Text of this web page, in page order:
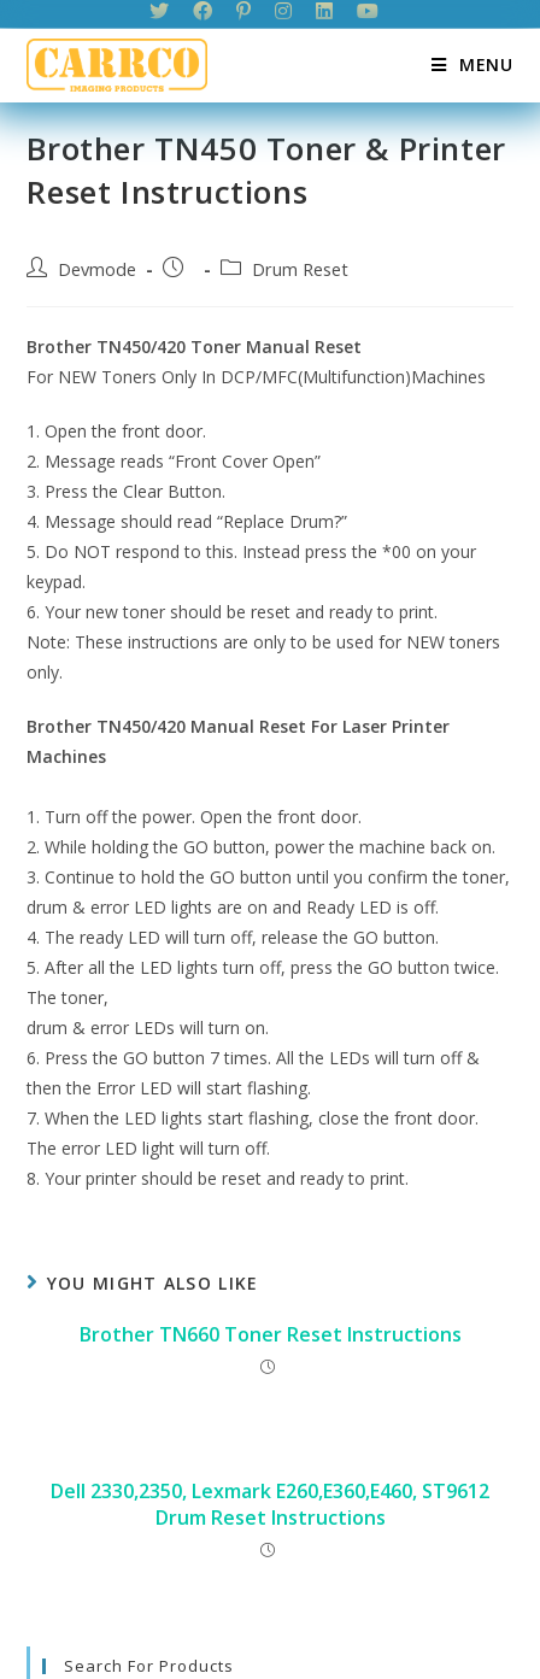
content
MENU
Brother TN450 Toner & Printer
Reset Instructions
PostDevmode
Post
PostDrum Reset
Brother TN450/420 Toner Manual Reset
For NEW Toners Only In DCP/MFC(Multifunction)Machines
1. Open the front door.
2. Message reads “Front Cover Open”
3. Press the Clear Button.
4. Message should read “Replace Drum?”
5. Do NOT respond to this. Instead press the *00 on your
keypad.
6. Your new toner should be reset and ready to print.
Note: These instructions are only to be used for NEW toners
only.
Brother TN450/420 Manual Reset For Laser Printer
Machines
1. Turn off the power. Open the front door.
2. While holding the GO button, power the machine back on.
3. Continue to hold the GO button until you confirm the toner,
drum & error LED lights are on and Ready LED is off.
4. The ready LED will turn off, release the GO button.
5. After all the LED lights turn off, press the GO button twice.
The toner,
drum & error LEDs will turn on.
6. Press the GO button 7 times. All the LEDs will turn off &
then the Error LED will start flashing.
7. When the LED lights start flashing, close the front door.
The error LED light will turn off.
8. Your printer should be reset and ready to print.
YOU MIGHT ALSO LIKE
Brother TN660 Toner Reset Instructions
Dell 2330,2350, Lexmark E260,E360,E460, ST9612
Drum Reset Instructions
Search For Products